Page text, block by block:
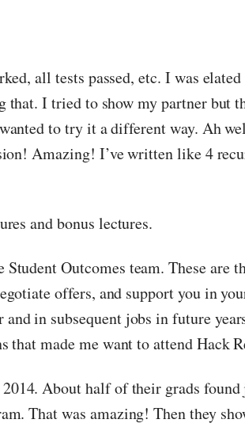
all tests passed, etc. I was elated
I tried to show my partner but
to try it a different way. Ah
Amazing! I’ve written like 4
and bonus lectures.
Outcomes team. These are
offers, and support you in
in subsequent jobs in future
that made me want to attend Hack
About half of their grads found
That was amazing! Then they